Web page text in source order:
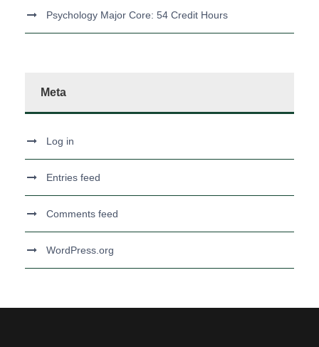
Psychology Major Core: 54 Credit Hours
Meta
Log in
Entries feed
Comments feed
WordPress.org